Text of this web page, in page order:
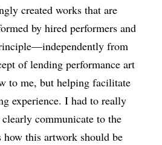
created works that are
by hired performers and
from
of lending performance art
to me, but helping facilitate
experience. I had to really
communicate to the
this artwork should be